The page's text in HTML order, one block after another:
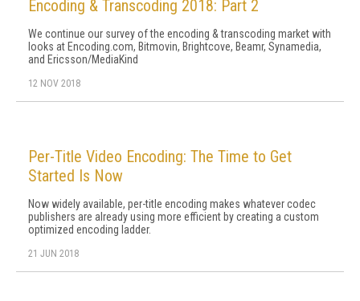
Encoding & Transcoding 2018: Part 2
We continue our survey of the encoding & transcoding market with
looks at Encoding.com, Bitmovin, Brightcove, Beamr, Synamedia,
and Ericsson/MediaKind
12 NOV 2018
Per-Title Video Encoding: The Time to Get
Started Is Now
Now widely available, per-title encoding makes whatever codec
publishers are already using more efficient by creating a custom
optimized encoding ladder.
21 JUN 2018